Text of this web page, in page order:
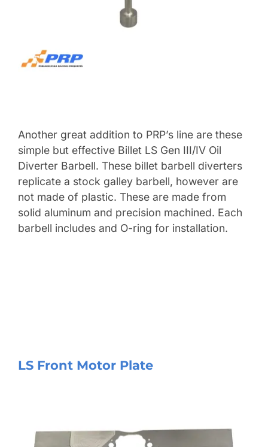
Another great addition to PRP’s line are these
simple but effective Billet LS Gen III/IV Oil
Diverter Barbell. These billet barbell diverters
replicate a stock galley barbell, however are
not made of plastic. These are made from
solid aluminum and precision machined. Each
barbell includes and O-ring for installation.
LS Front Motor Plate